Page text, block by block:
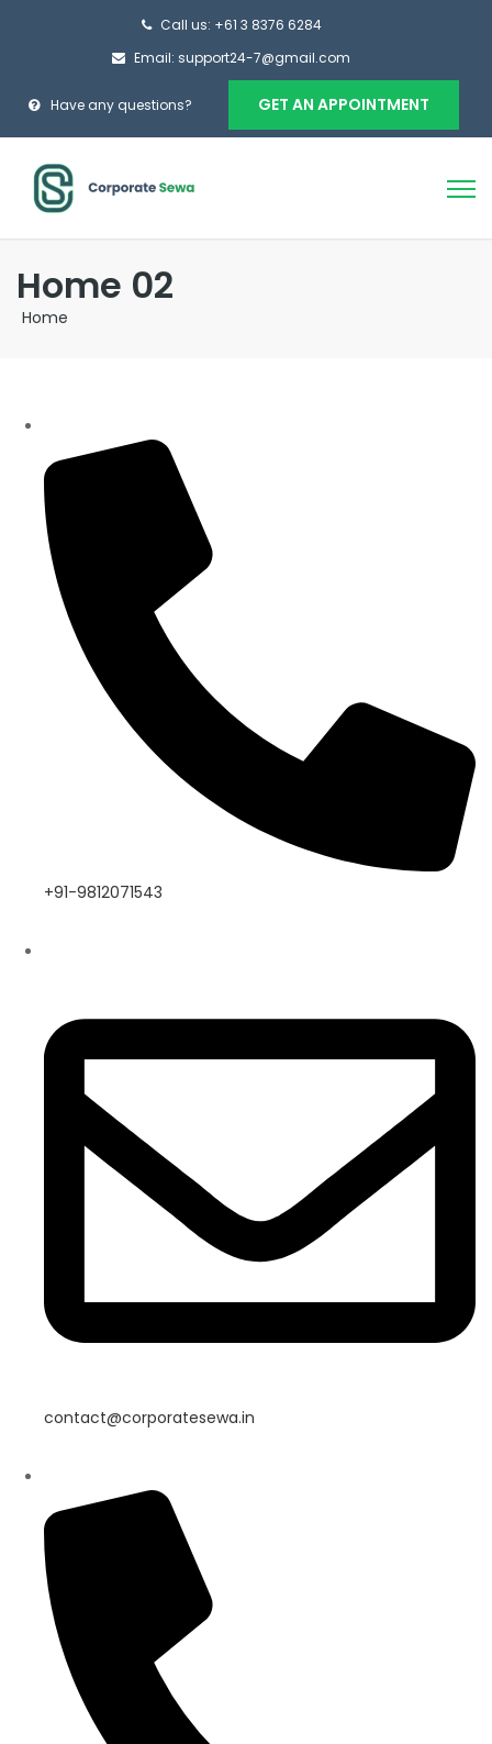
Call us: +61 3 8376 6284
Email: support24-7@gmail.com
Have any questions? GET AN APPOINTMENT
Home 02
Home
+91-9812071543
contact@corporatesewa.in